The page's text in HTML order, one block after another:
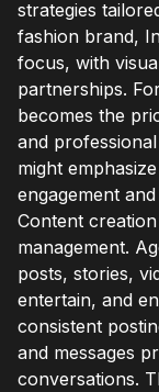
strategies
fashion brand,
focus, with
partnerships.
becomes the
and
might
engagement
Content
management.
posts, stories,
entertain, and
consistent
and messages
conversations.